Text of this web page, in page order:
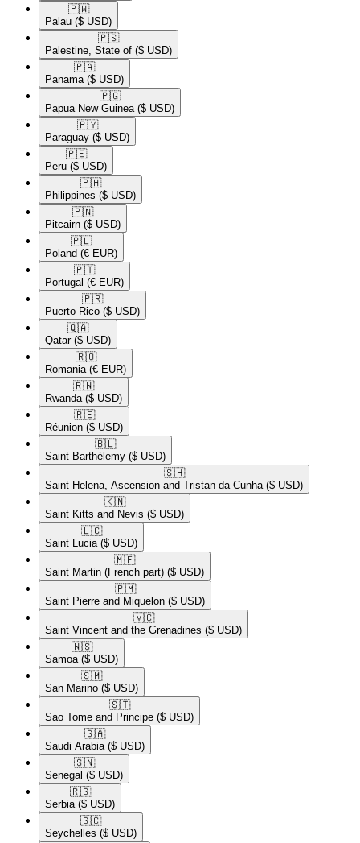
🇵🇼​
Palau ($ USD)
🇵🇸​
Palestine, State of ($ USD)
🇵🇦​
Panama ($ USD)
🇵🇬​
Papua New Guinea ($ USD)
🇵🇾​
Paraguay ($ USD)
🇵🇪​
Peru ($ USD)
🇵🇭​
Philippines ($ USD)
🇵🇳​
Pitcairn ($ USD)
🇵🇱​
Poland (€ EUR)
🇵🇹​
Portugal (€ EUR)
🇵🇷​
Puerto Rico ($ USD)
🇶🇦​
Qatar ($ USD)
🇷🇴​
Romania (€ EUR)
🇷🇼​
Rwanda ($ USD)
🇷🇪​
Réunion ($ USD)
🇧🇱​
Saint Barthélemy ($ USD)
🇸🇭​
Saint Helena, Ascension and Tristan da Cunha ($ USD)
🇰🇳​
Saint Kitts and Nevis ($ USD)
🇱🇨​
Saint Lucia ($ USD)
🇲🇫​
Saint Martin (French part) ($ USD)
🇵🇲​
Saint Pierre and Miquelon ($ USD)
🇻🇨​
Saint Vincent and the Grenadines ($ USD)
🇼🇸​
Samoa ($ USD)
🇸🇲​
San Marino ($ USD)
🇸🇹​
Sao Tome and Principe ($ USD)
🇸🇦​
Saudi Arabia ($ USD)
🇸🇳​
Senegal ($ USD)
🇷🇸​
Serbia ($ USD)
🇸🇨​
Seychelles ($ USD)